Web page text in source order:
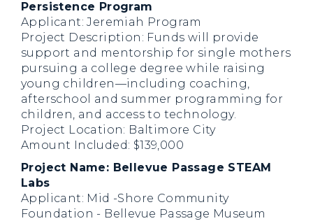
Persistence Program
Applicant: Jeremiah Program
Project Description: Funds will provide
support and mentorship for single mothers
pursuing a college degree while raising
young children—including coaching,
afterschool and summer programming for
children, and access to technology.
Project Location: Baltimore City
Amount Included: $139,000
Project Name: Bellevue Passage STEAM
Labs
Applicant: Mid -Shore Community
Foundation - Bellevue Passage Museum